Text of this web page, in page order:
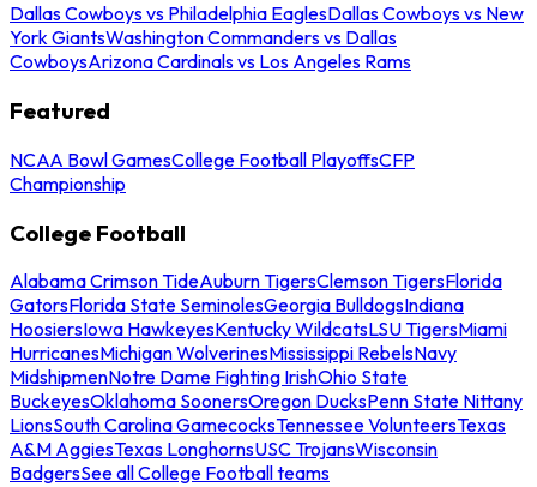
Dallas Cowboys vs Philadelphia EaglesDallas Cowboys vs New
York GiantsWashington Commanders vs Dallas
CowboysArizona Cardinals vs Los Angeles Rams
Featured
NCAA Bowl GamesCollege Football PlayoffsCFP
Championship
College Football
Alabama Crimson TideAuburn TigersClemson TigersFlorida
GatorsFlorida State SeminolesGeorgia BulldogsIndiana
HoosiersIowa HawkeyesKentucky WildcatsLSU TigersMiami
HurricanesMichigan WolverinesMississippi RebelsNavy
MidshipmenNotre Dame Fighting IrishOhio State
BuckeyesOklahoma SoonersOregon DucksPenn State Nittany
LionsSouth Carolina GamecocksTennessee VolunteersTexas
A&M AggiesTexas LonghornsUSC TrojansWisconsin
BadgersSee all College Football teams